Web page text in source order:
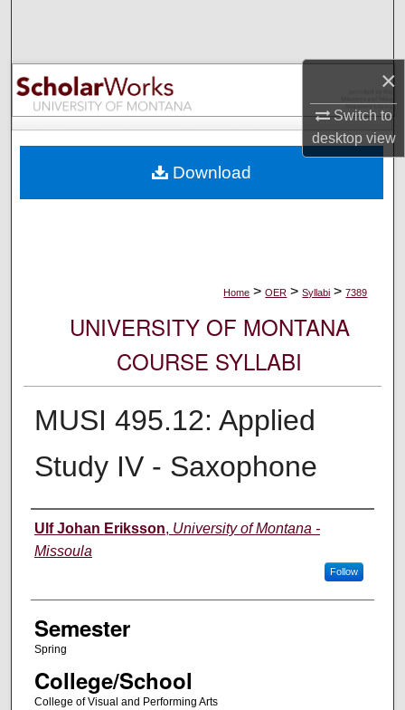
×
Switch to
desktopview
Browse Collections
My Account
Digital Commons Network™
Home > OER > Syllabi > 7389
UNIVERSITY OF MONTANA
COURSE SYLLABI
MUSI 495.12: Applied
Study IV - Saxophone
Instructor
Ulf Johan Eriksson, University of Montana -
Missoula
Follow
Semester
Spring
College/School
College of Visual and Performing Arts
Download